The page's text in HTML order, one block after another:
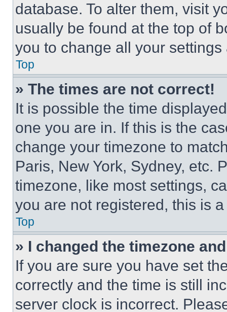
database. To alter them, visit
usually be found at the top of
you to change all your
Top
» The times are not correct!
It is possible the time
one you are in. If this is the
change your timezone to
Paris, New York, Sydney, etc.
timezone, like most settings,
you are not registered, this is
Top
» I changed the timezone
If you are sure you have set
correctly and the time is still
server clock is incorrect.